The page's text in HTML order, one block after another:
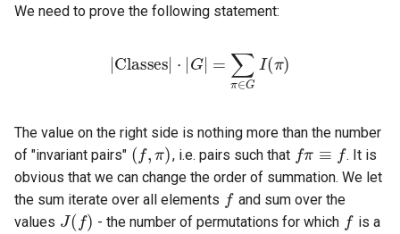
We need to prove the following statement:
Classes|
= ∑π∈ GI(π )
The value on the right side is nothing more than the number
of "invariant pairs"
(f,π)
, i.e. pairs such that
fπ≡f
. It is
obvious that we can change the order of summation. We let
the sum iterate over all elements
f
and sum over the
values
J(f)
- the number of permutations for which
f
is a